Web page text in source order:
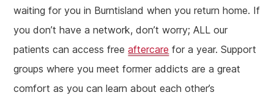
waiting for you in Burntisland when you return home. If
you don’t have a network, don’t worry; ALL our
patients can access freeaftercare for a year. Support
groups where you meet former addicts are a great
comfort as you can learn about each other’s